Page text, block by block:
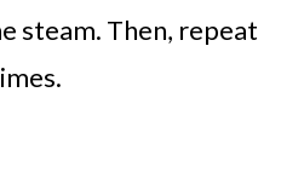
steam. Then, repeat